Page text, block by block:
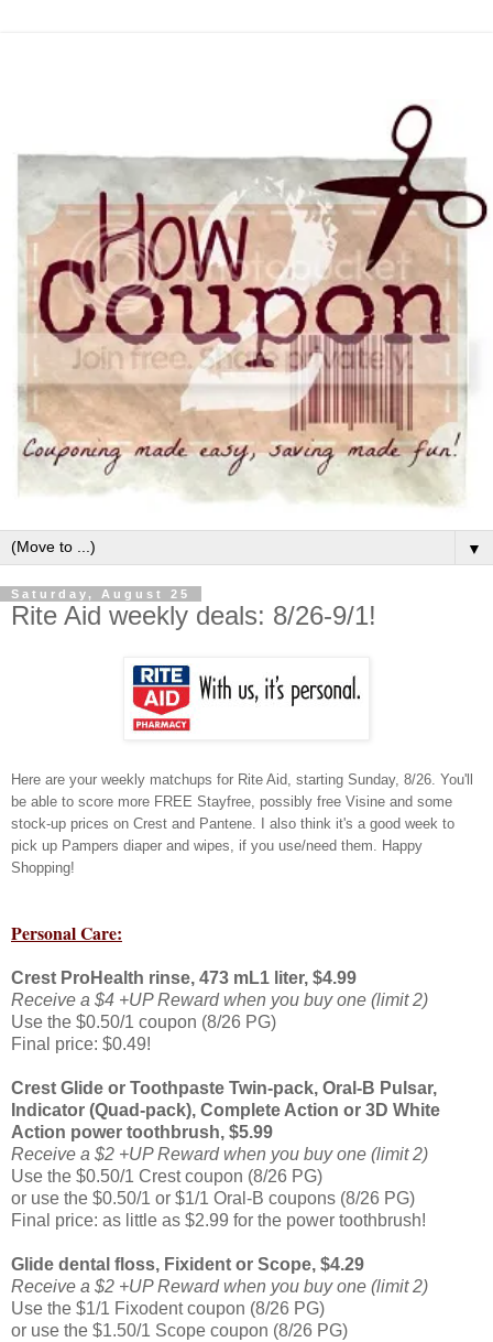
▼
Saturday, August 25
Rite Aid weekly deals: 8/26-9/1!
Here are your weekly matchups for Rite Aid, starting Sunday, 8/26. You'll
be able to score more FREE Stayfree, possibly free Visine and some
stock-up prices on Crest and Pantene. I also think it's a good week to
pick up Pampers diaper and wipes, if you use/need them. Happy
Shopping!
Personal Care:
Crest ProHealth rinse, 473 mL1 liter, $4.99
Receive a $4 +UP Reward when you buy one (limit 2)
Use the $0.50/1 coupon (8/26 PG)
Final price: $0.49!
Crest Glide or Toothpaste Twin-pack, Oral-B Pulsar,
Indicator (Quad-pack), Complete Action or 3D White
Action power toothbrush, $5.99
Receive a $2 +UP Reward when you buy one (limit 2)
Use the $0.50/1 Crest coupon (8/26 PG)
or use the $0.50/1 or $1/1 Oral-B coupons (8/26 PG)
Final price: as little as $2.99 for the power toothbrush!
Glide dental floss, Fixident or Scope, $4.29
Receive a $2 +UP Reward when you buy one (limit 2)
Use the $1/1 Fixodent coupon (8/26 PG)
or use the $1.50/1 Scope coupon (8/26 PG)